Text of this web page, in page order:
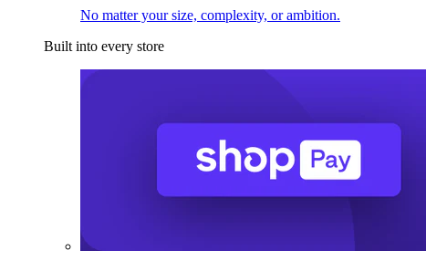
No matter your size, complexity, or ambition.
Built into every store